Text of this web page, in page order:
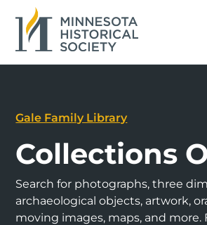
Gale Family Library
Collections
Search for photographs, three
archaeological objects, artwork,
moving images, maps, and more.